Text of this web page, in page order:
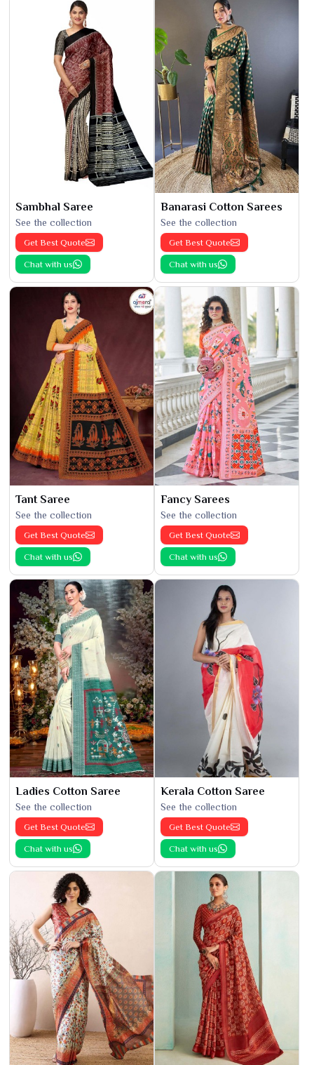
Sambhal Saree
See the collection
Get Best Quote
Chat with us
Banarasi Cotton Sarees
See the collection
Get Best Quote
Chat with us
Tant Saree
See the collection
Get Best Quote
Chat with us
Fancy Sarees
See the collection
Get Best Quote
Chat with us
Ladies Cotton Saree
See the collection
Get Best Quote
Chat with us
Kerala Cotton Saree
See the collection
Get Best Quote
Chat with us